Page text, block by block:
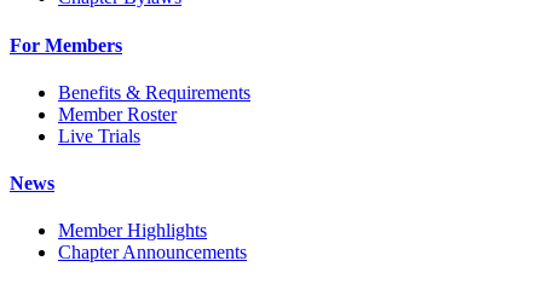
For Members
Benefits & Requirements
Member Roster
Live Trials
News
Member Highlights
Chapter Announcements